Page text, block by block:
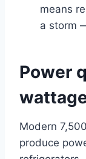
means
a storm
Power
Modern
produce